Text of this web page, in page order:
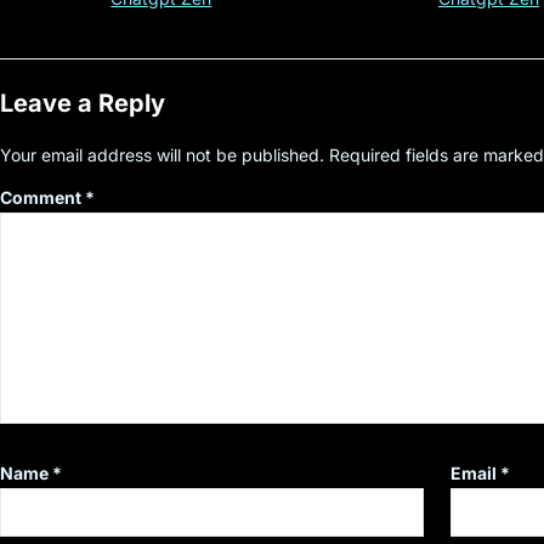
Leave a Reply
Your email address will not be published. Required fields are
Comment *
Name * Email *